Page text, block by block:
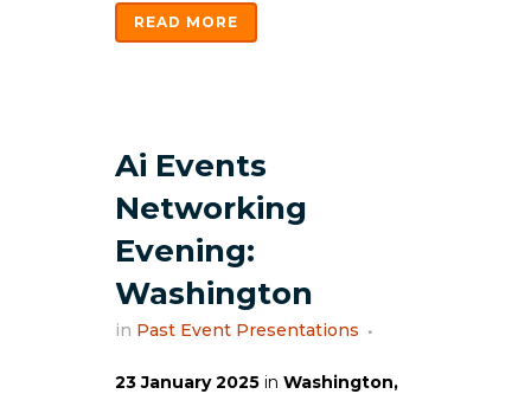
READ MORE
Ai Events
Networking
Evening:
Washington
in Past Event Presentations
23 January 2025 in Washington,